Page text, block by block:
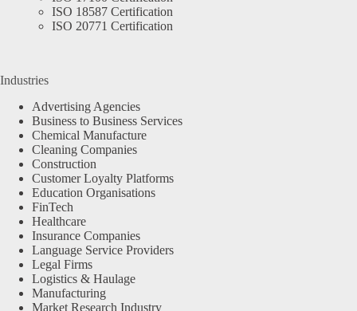
ISO 18587 Certification
ISO 20771 Certification
Industries
Advertising Agencies
Business to Business Services
Chemical Manufacture
Cleaning Companies
Construction
Customer Loyalty Platforms
Education Organisations
FinTech
Healthcare
Insurance Companies
Language Service Providers
Legal Firms
Logistics & Haulage
Manufacturing
Market Research Industry